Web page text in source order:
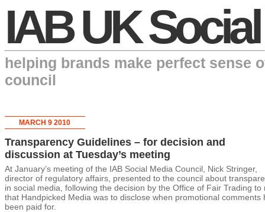
IAB UK Social
helping brands make perfect sense
council
MARCH 9 2010
Transparency Guidelines – for decision and
discussion at Tuesday’s meeting
At January’s meeting of the IAB Social Media Council, Nick Stringer,
director of regulatory affairs, presented to the council about
in social media, following the decision by the Office of Fair Trading to
that Handpicked Media was to disclose when promotional comments
been paid for.